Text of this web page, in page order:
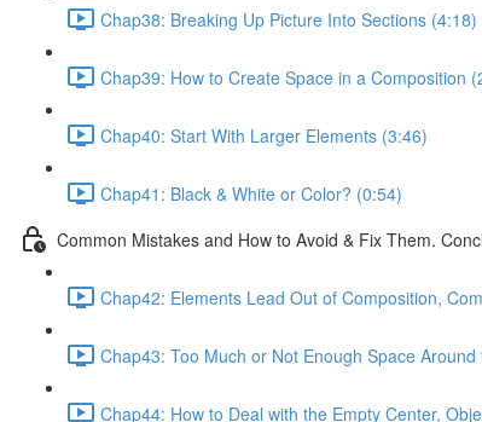
Chap38: Breaking Up Picture Into Sections (4:18)
Chap39: How to Create Space in a Composition
Chap40: Start With Larger Elements (3:46)
Chap41: Black & White or Color? (0:54)
Common Mistakes and How to Avoid & Fix Them.
Chap42: Elements Lead Out of Composition,
Chap43: Too Much or Not Enough Space
Chap44: How to Deal with the Empty Center,